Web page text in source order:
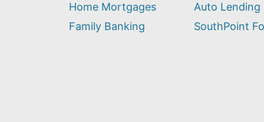
you
find?
Home Mortgages
Family Banking
Auto Lending
SouthPoint